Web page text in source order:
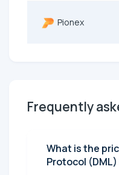
Pionex
Frequently
What is the
Protocol